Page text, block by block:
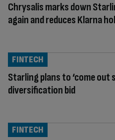
Chrysalis marks down
again and reduces Klarna
Starling plans to ‘come out
diversification bid
FINTECH
FINTECH